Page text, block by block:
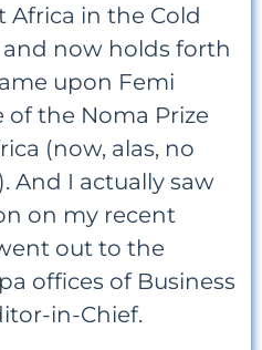
in the Cold
now holds forth
upon Femi
of the Noma Prize
(now, alas, no
And I actually saw
on my recent
out to the
offices of Business
in-Chief.